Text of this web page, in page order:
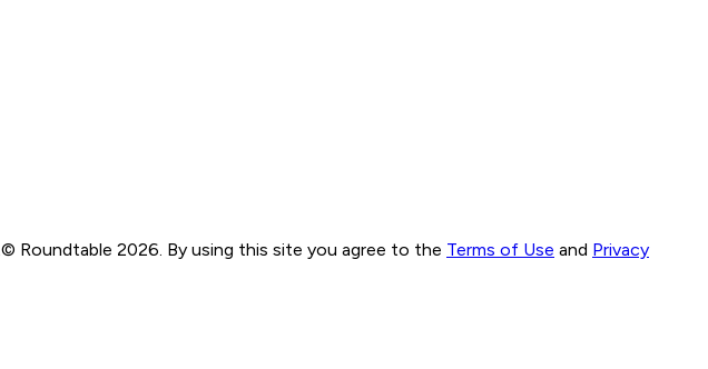
© Roundtable 2026. By using this site you agree to the Terms of Use and Privacy